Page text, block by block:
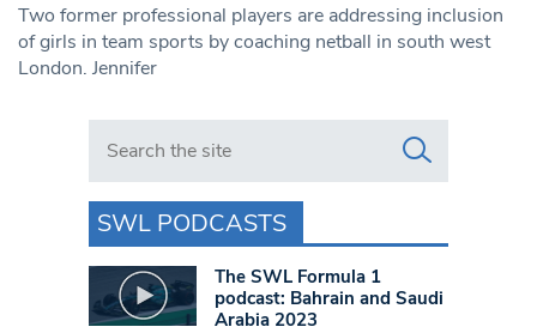
Two former professional players are addressing inclusion
of girls in team sports by coaching netball in south west
London. Jennifer
Search in https://www.swlondoner.co.uk/
SWL PODCASTS
The SWL Formula 1
podcast: Bahrain and Saudi
Arabia 2023